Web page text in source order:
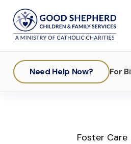
Need Help Now? For
Foster Care